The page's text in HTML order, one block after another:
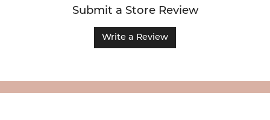
Submit a Store Review
Write a Review